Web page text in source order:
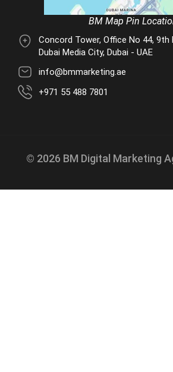
BM Map Pin
Concord Tower, Office No 44, 9th
Dubai Media City, Dubai - UAE
info@bmmarketing.ae
+971 55 488 7801
© 2026 BM Digital Marketing